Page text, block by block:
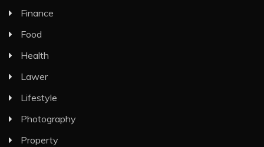
Finance
Food
Health
Lawer
Lifestyle
Photography
Property